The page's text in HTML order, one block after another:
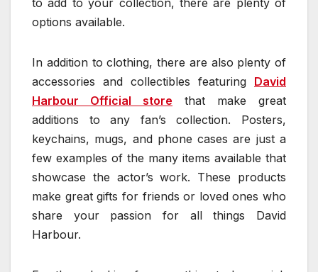
to add to your collection, there are plenty of
options available.
In addition to clothing, there are also plenty of
accessories and collectibles featuring David
Harbour Official store that make great
additions to any fan’s collection. Posters,
keychains, mugs, and phone cases are just a
few examples of the many items available that
showcase the actor’s work. These products
make great gifts for friends or loved ones who
share your passion for all things David
Harbour.